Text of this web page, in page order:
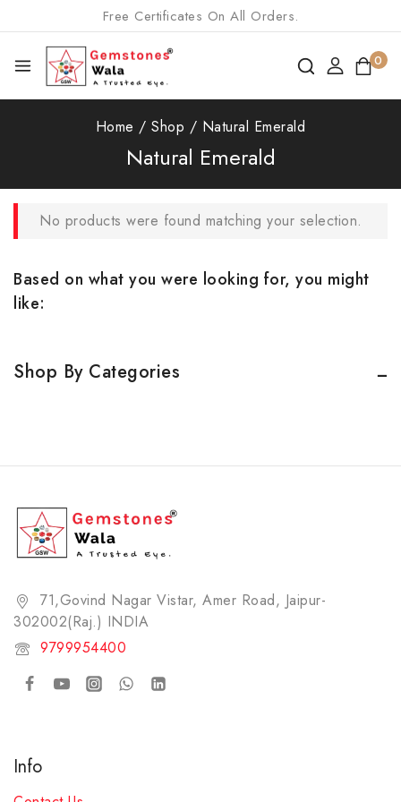
Free Certificates On All Orders.
0
Home / Shop / Natural Emerald
Natural Emerald
No products were found matching your selection.
Based on what you were looking for, you might
like:
Shop By Categories
71,Govind Nagar Vistar, Amer Road, Jaipur-
302002(Raj.) INDIA​
9799954400
Info